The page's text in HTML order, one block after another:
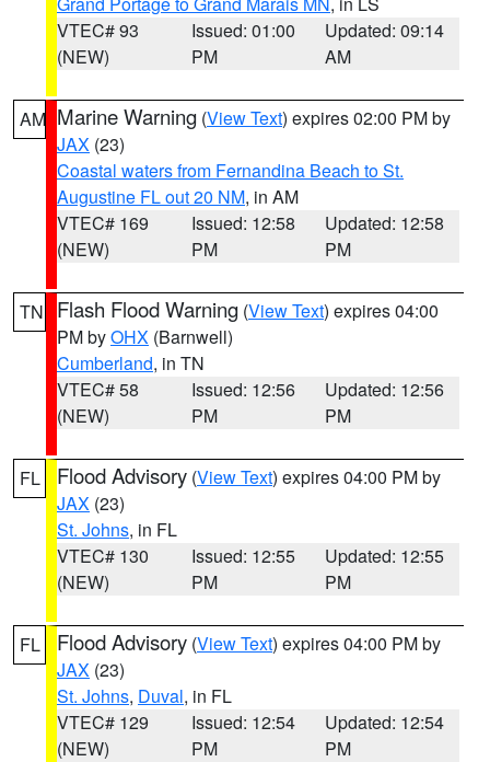
VTEC# 93
(NEW)
Issued: 01:00
PM
Updated: 09:14
AM
AM Marine Warning (View Text) expires 02:00 PM by
JAX (23)
Coastal waters from Fernandina Beach to St.
Augustine FL out 20 NM, in AM
VTEC# 169
(NEW)
Issued: 12:58
PM
Updated: 12:58
PM
TN Flash Flood Warning (View Text) expires 04:00
PM byOHX (Barnwell)
Cumberland, in TN
VTEC# 58
(NEW)
Issued: 12:56
PM
Updated: 12:56
PM
FL Flood Advisory (View Text) expires 04:00 PM by
JAX (23)
St. Johns, in FL
VTEC# 130
(NEW)
Issued: 12:55
PM
Updated: 12:55
PM
FL Flood Advisory (View Text) expires 04:00 PM by
JAX (23)
St. Johns, Duval, in FL
VTEC# 129
(NEW)
Issued: 12:54
PM
Updated: 12:54
PM